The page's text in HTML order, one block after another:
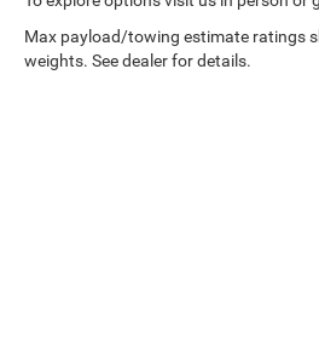
Max payload/towing estimate ratings
weights. See dealer for details.